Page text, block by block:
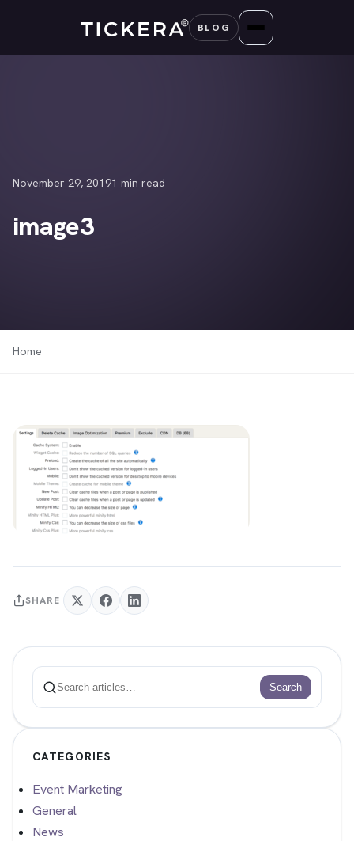
content
BLOG
November 29, 20191 min read
image3
Home
SHARE
Search
Search
CATEGORIES
Event Marketing
General
News